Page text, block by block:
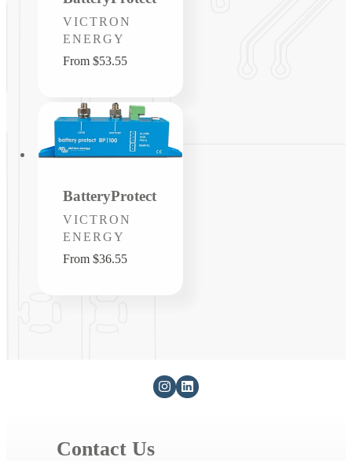
Vendor:
VICTRON
ENERGY
Regular
From $53.55
BatteryProtect
Vendor:
VICTRON
ENERGY
Regular
From $36.55
Contact Us